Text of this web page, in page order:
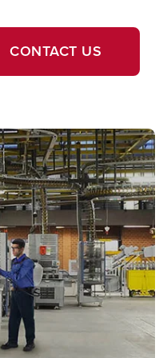
CONTACT US